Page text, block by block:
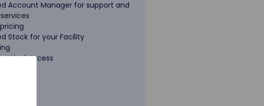
Account Manager for support and
Stock for your Facility
Access